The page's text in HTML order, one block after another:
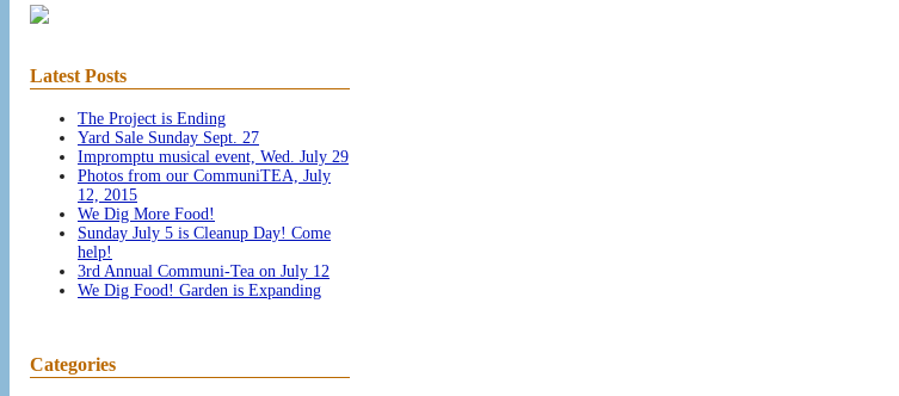
Latest Posts
The Project is Ending
Yard Sale Sunday Sept. 27
Impromptu musical event, Wed. July 29
Photos from our CommuniTEA, July
12, 2015
We Dig More Food!
Sunday July 5 is Cleanup Day! Come
help!
3rd Annual Communi-Tea on July 12
We Dig Food! Garden is Expanding
Categories